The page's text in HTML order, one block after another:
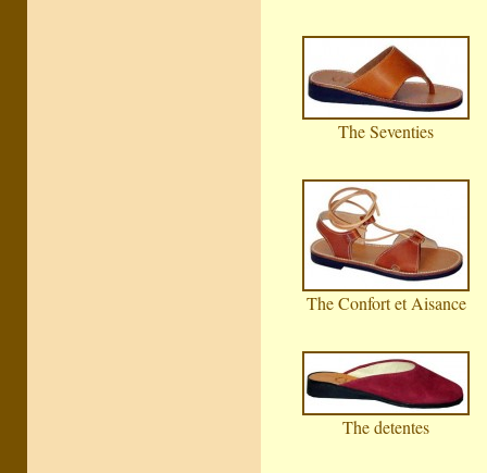
The Seventies
The Confort et Aisance
The detentes